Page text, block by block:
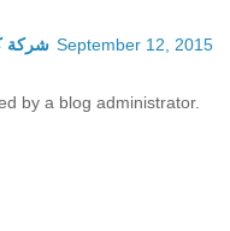
شركة September 12, 2015
by a blog administrator.